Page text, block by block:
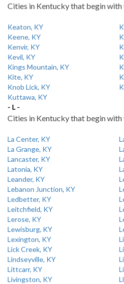
Cities in Kentucky that begin
Keaton, KY
Keene, KY
Kenvir, KY
Kevil, KY
Kings Mountain, KY
Kite, KY
Knob Lick, KY
Kuttawa, KY
- L -
Cities in Kentucky that begin with
La Center, KY
La Grange, KY
Lancaster, KY
Latonia, KY
Leander, KY
Lebanon Junction, KY
Ledbetter, KY
Leitchfield, KY
Lerose, KY
Lewisburg, KY
Lexington, KY
Lick Creek, KY
Lindseyville, KY
Littcarr, KY
Livingston, KY